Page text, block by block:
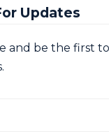
Updates
and be the first